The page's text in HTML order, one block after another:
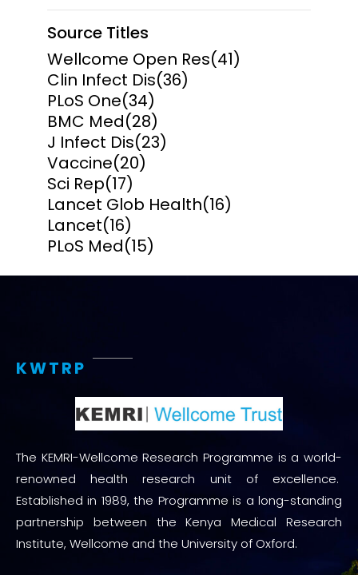
Source Titles
Wellcome Open Res(41)
Clin Infect Dis(36)
PLoS One(34)
BMC Med(28)
J Infect Dis(23)
Vaccine(20)
Sci Rep(17)
Lancet Glob Health(16)
Lancet(16)
PLoS Med(15)
KWTRP
The KEMRI-Wellcome Research Programme is a world-
renowned health research unit of excellence.
Established in 1989, the Programme is a long-standing
partnership between the Kenya Medical Research
Institute, Wellcome and the University of Oxford.